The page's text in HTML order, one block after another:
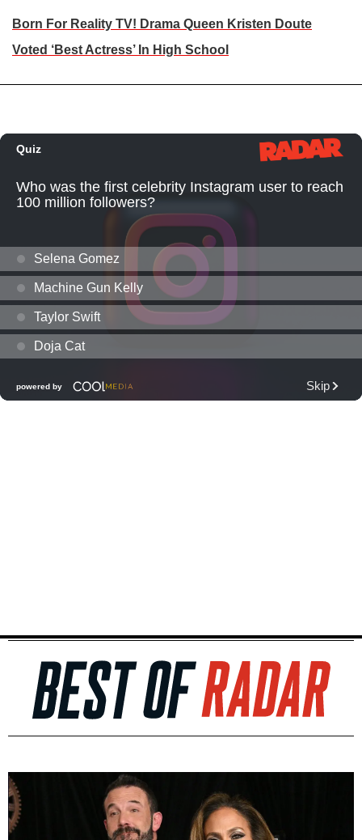
Born For Reality TV! Drama Queen Kristen Doute
Voted ‘Best Actress’ In High School